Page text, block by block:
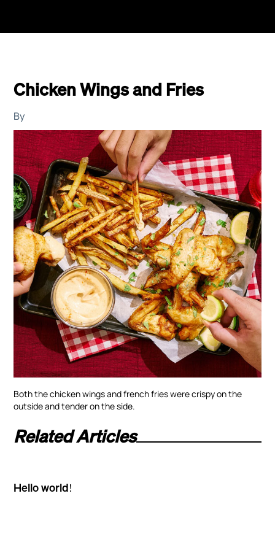
Chicken Wings and Fries
By
Both the chicken wings and french fries were crispy on the
outside and tender on the side.
Related Articles
Hello world!